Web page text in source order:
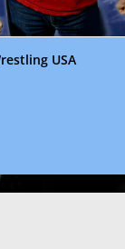
USA